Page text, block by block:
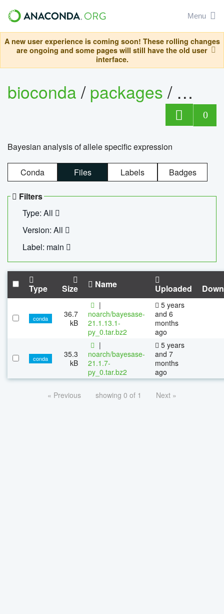
Menu
A new user experience is coming soon! These rolling changes
are ongoing and some pages will still have the old user
interface.
bioconda/packages/
0
Bayesian analysis of allele specific expression
Conda Files Labels Badges
Filters
Type: All
Version: All
Label: main
Type Size Name Uploaded
conda
36.7
kB
|
noarch/bayesase-
21.1.13.1-
py_0.tar.bz2
5 years
and 6
months
ago
conda
35.3
kB
|
noarch/bayesase-
21.1.7-
py_0.tar.bz2
5 years
and 7
months
ago
« Previous showing 0 of 1 Next »